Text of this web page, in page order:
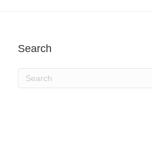
Search